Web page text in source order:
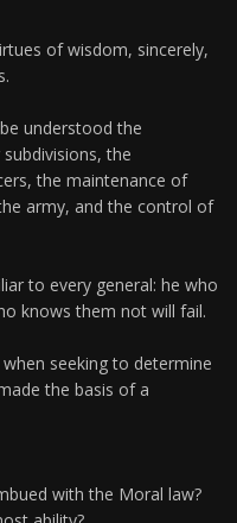
of wisdom, sincerely,
understood the
the
the maintenance of
army, and the control of
to every general: he who
knows them not will fail.
seeking to determine
the basis of a
with the Moral law?